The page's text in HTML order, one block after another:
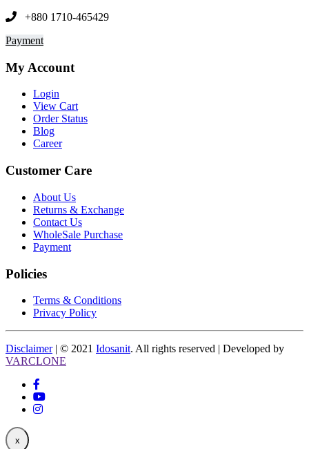
+880 1710-465429
Payment
My Account
Login
View Cart
Order Status
Blog
Career
Customer Care
About Us
Returns & Exchange
Contact Us
WholeSale Purchase
Payment
Policies
Terms & Conditions
Privacy Policy
Disclaimer| © 2021 Idosanit. All rights reserved | Developed by
VARCLONE
x